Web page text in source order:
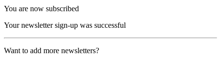
You are now subscribed
Your newsletter sign-up was successful
Want to add more newsletters?